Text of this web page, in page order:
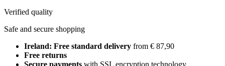
Verified quality
Safe and secure shopping
Ireland: Free standard delivery from € 87,90
Free returns
Secure payments with SSL encryption technology